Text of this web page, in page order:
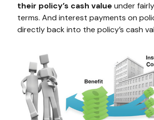
their policy’s cash valueunder
terms. And interest payments on
directly back into the policy’s cash